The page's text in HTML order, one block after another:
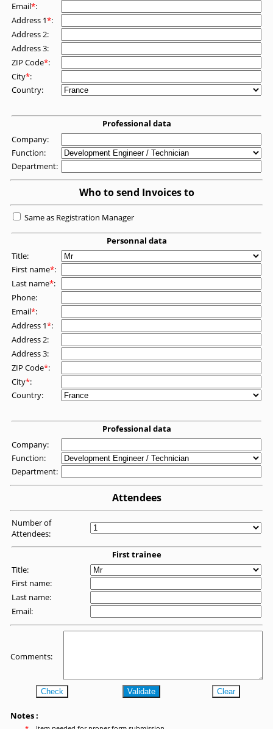
Email*:
Address 1*:
Address 2:
Address 3:
ZIP Code*:
City*:
Country:
Professional data
Company:
Function:
Department:
Who to send Invoices to
Same as Registration Manager
Personnal data
Title:
First name*:
Last name*:
Phone:
Email*:
Address 1*:
Address 2:
Address 3:
ZIP Code*:
City*:
Country:
Professional data
Company:
Function:
Department:
Attendees
Number of
Attendees:
First trainee
Title:
First name:
Last name:
Email:
Comments:
Check Validate Clear
Notes :